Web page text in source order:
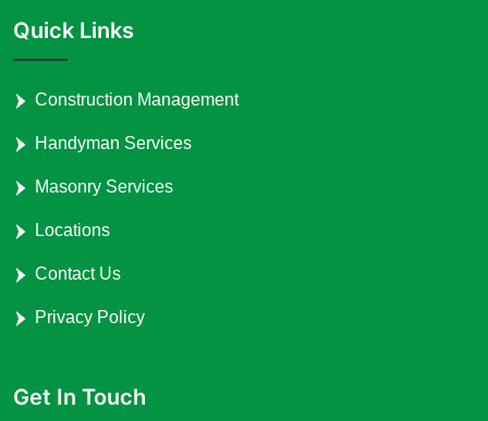
Quick Links
Construction Management
Handyman Services
Masonry Services
Locations
Contact Us
Privacy Policy
Get In Touch